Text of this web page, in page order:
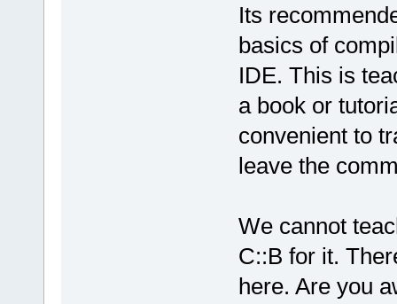
D:/sfml-
release/
D:/sfml-
release/
undefined
release/
undefined
D:/sfml-
Its
basics of
IDE. This is
a book or
convenient to
leave the
We cannot
C::B for it.
here. Are you